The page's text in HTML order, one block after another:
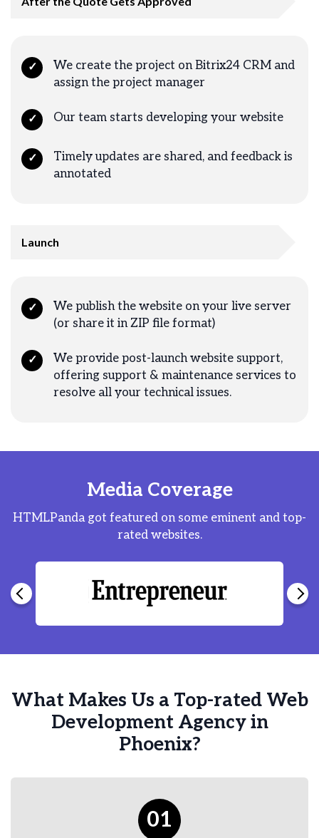
✓
We create the project on Bitrix24 CRM and
assign the project manager
✓ Our team starts developing your website
✓
Timely updates are shared, and feedback is
annotated
Launch
✓
We publish the website on your live server
(or share it in ZIP file format)
✓
We provide post-launch website support,
offering support & maintenance services to
resolve all your technical issues.
Media Coverage
HTMLPanda got featured on some eminent and top-
rated websites.
What Makes Us a Top-rated Web
Development Agency in
Phoenix?
01